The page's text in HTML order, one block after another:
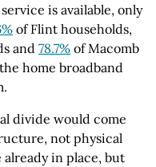
is available, only
of Flint households,
and 78.7% of Macomb
home broadband
divide would come
not physical
in place, but